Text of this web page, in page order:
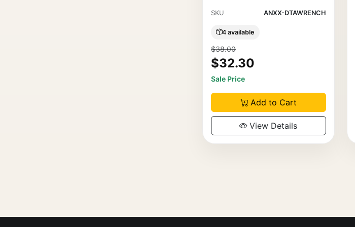
SKU ANXX-DTAWRENCH
4 available
$38.00
$32.30
Sale Price
Add to Cart
View Details